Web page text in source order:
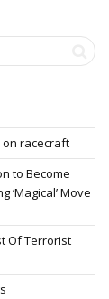
on racecraft
to Become
‘Magical’ Move
Of Terrorist